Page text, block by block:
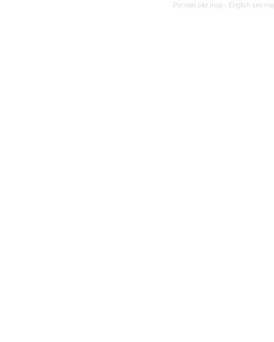
Persian site map - English site